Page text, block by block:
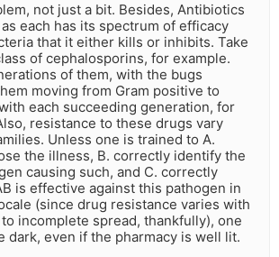
not just a bit. Besides, Antibiotics
as each has its spectrum of efficacy
that it either kills or inhibits. Take
of cephalosporins, for example.
of them, with the bugs
moving from Gram positive to
each succeeding generation, for
resistance to these drugs vary
Unless one is trained to A.
the illness, B. correctly identify the
causing such, and C. correctly
is effective against this pathogen in
(since drug resistance varies with
incomplete spread, thankfully), one
dark, even if the pharmacy is well lit.